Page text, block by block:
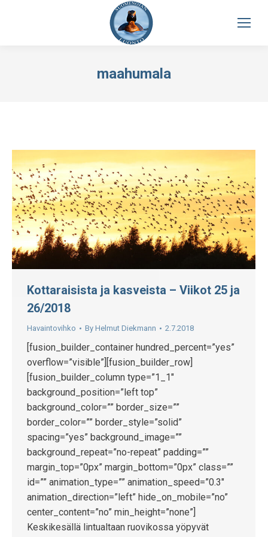
maahumala
Kottaraisista ja kasveista – Viikot 25 ja
26/2018
Havaintovihko By Helmut Diekmann 2.7.2018
[fusion_builder_container hundred_percent=”yes”
overflow=”visible”][fusion_builder_row]
[fusion_builder_column type=”1_1″
background_position=”left top”
background_color=”” border_size=””
border_color=”” border_style=”solid”
spacing=”yes” background_image=””
background_repeat=”no-repeat” padding=””
margin_top=”0px” margin_bottom=”0px” class=””
id=”” animation_type=”” animation_speed=”0.3″
animation_direction=”left” hide_on_mobile=”no”
center_content=”no” min_height=”none”]
Keskikesällä lintualtaan ruovikossa yöpyvät